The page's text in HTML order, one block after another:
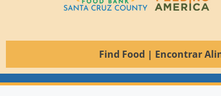
Find Food | Encontrar